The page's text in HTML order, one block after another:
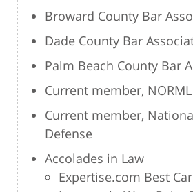
Broward County Bar
Dade County Bar
Palm Beach County Bar
Current member, NORML
Current member,
Defense
Accolades in Law
Expertise.com Best